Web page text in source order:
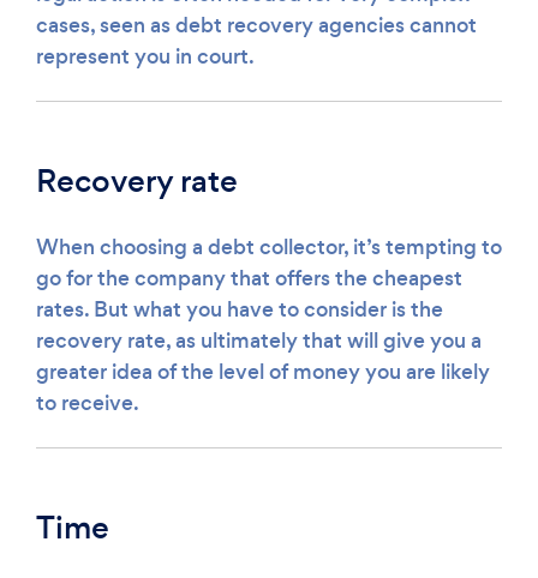
cases, seen as debt recovery agencies cannot
represent you in court.
Recovery rate
When choosing a debt collector, it’s tempting to
go for the company that offers the cheapest
rates. But what you have to consider is the
recovery rate, as ultimately that will give you a
greater idea of the level of money you are likely
to receive.
Time